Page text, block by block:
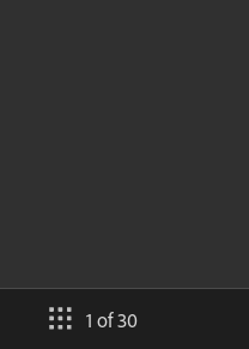
1 of 30